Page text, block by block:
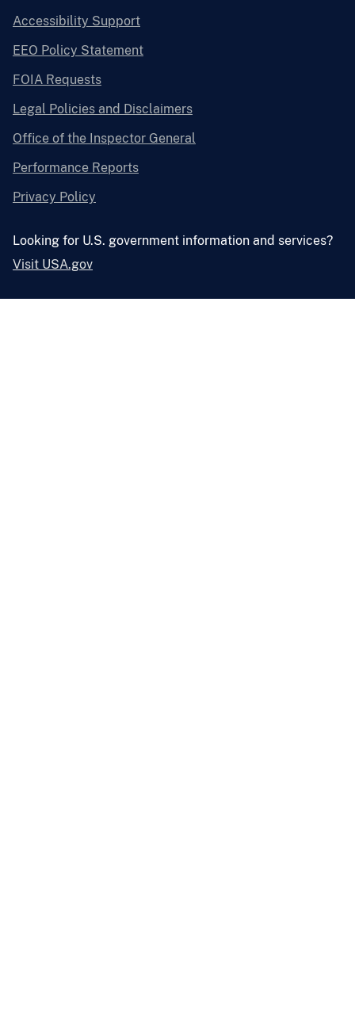
Accessibility Support
EEO Policy Statement
FOIA Requests
Legal Policies and Disclaimers
Office of the Inspector General
Performance Reports
Privacy Policy
Looking for U.S. government information and services?
Visit USA.gov